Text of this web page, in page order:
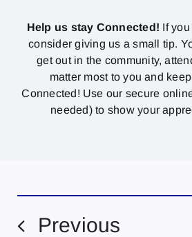
Help us stay Connected! If
consider giving us a small tip.
get out in the community,
matter most to you and
Connected! Use our secure
needed) to show your
Previous